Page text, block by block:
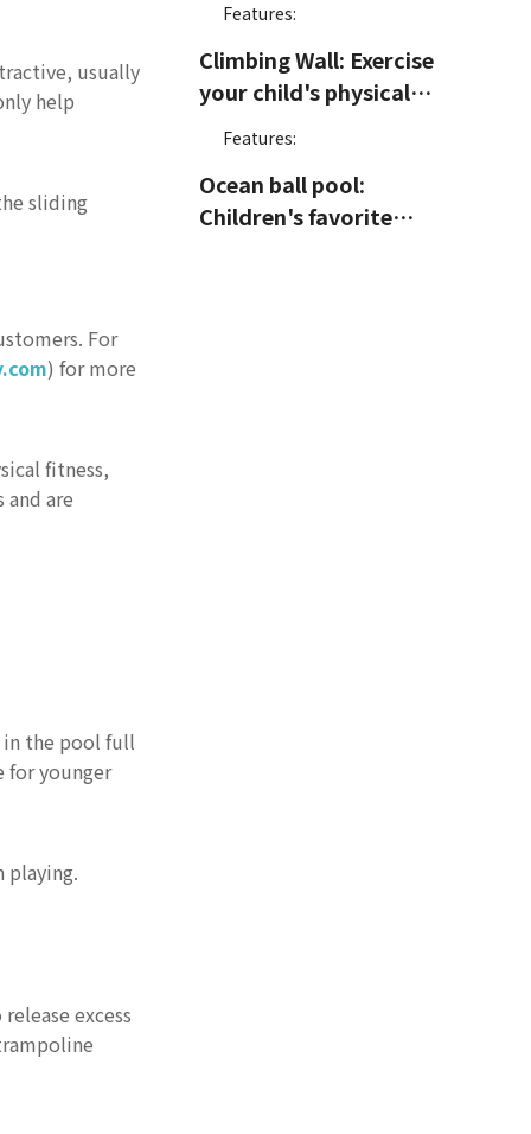
usually
help
sliding
For
) for more
fitness,
are
in the pool full
for younger
playing.
excess
Features:
Climbing Wall: Exercise
your child's physical
Features:
Ocean ball pool:
Children's favorite